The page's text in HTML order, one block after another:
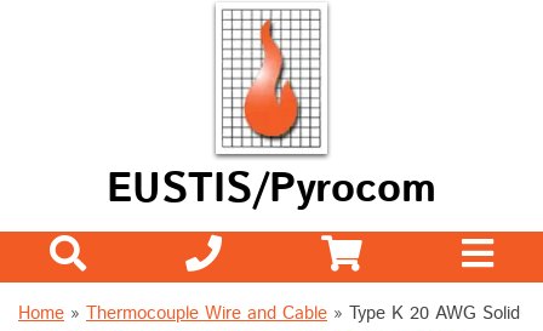
EUSTIS/Pyrocom
Home » Thermocouple Wire and Cable » Type K 20 AWG Solid